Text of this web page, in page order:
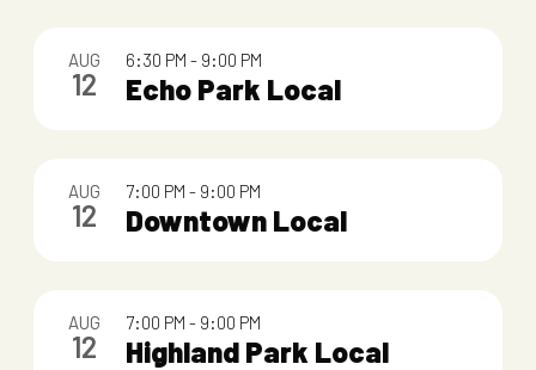
e
n
AUG
12 Echo Park Local
6:30 PM - 9:00 PM
AUG
12 Downtown Local
7:00 PM - 9:00 PM
AUG
12 Highland Park Local
7:00 PM - 9:00 PM